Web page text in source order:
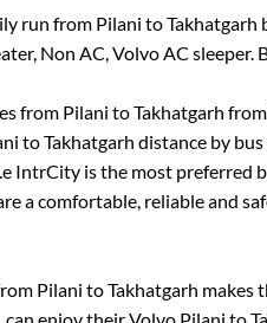
run from Pilani toTakhatgarh
Non AC, Volvo AC sleeper.
from Pilani toTakhatgarh from
toTakhatgarh distance by bus
IntrCity is the most preferred
a comfortable, reliable and
Pilani toTakhatgarh makes